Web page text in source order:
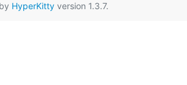
HyperKittyversion 1.3.7.